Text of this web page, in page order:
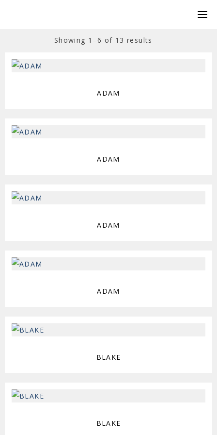
Showing 1–6 of 13 results
ADAM
ADAM
ADAM
ADAM
BLAKE
BLAKE